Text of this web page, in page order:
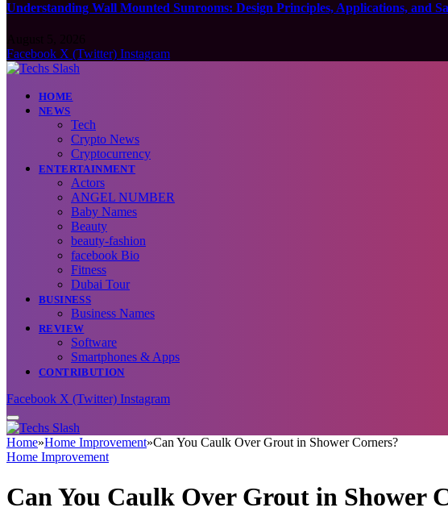
Understanding Wall Mounted Sunrooms: Design Principles, Applications, and
Facebook X (Twitter) Instagram
HOME
NEWS
Tech
Crypto News
Cryptocurrency
ENTERTAINMENT
Actors
ANGEL NUMBER
Baby Names
Beauty
beauty-fashion
facebook Bio
Fitness
Dubai Tour
BUSINESS
Business Names
REVIEW
Software
Smartphones & Apps
CONTRIBUTION
Facebook X (Twitter) Instagram
Home»Home Improvement»Can You Caulk Over Grout in Shower Corners?
Home Improvement
Can You Caulk Over Grout in Shower